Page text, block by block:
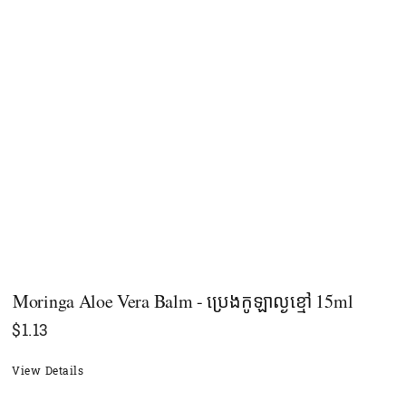
Moringa Aloe Vera Balm - ប្រេងកូឡាល្ងខ្មៅ 15ml
$1.13
View Details